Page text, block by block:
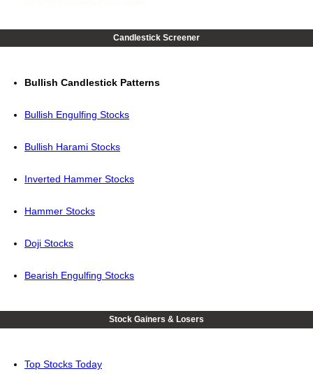
Candlestick Screener
Bullish Candlestick Patterns
Bullish Engulfing Stocks
Bullish Harami Stocks
Inverted Hammer Stocks
Hammer Stocks
Doji Stocks
Bearish Engulfing Stocks
Stock Gainers & Losers
Top Stocks Today